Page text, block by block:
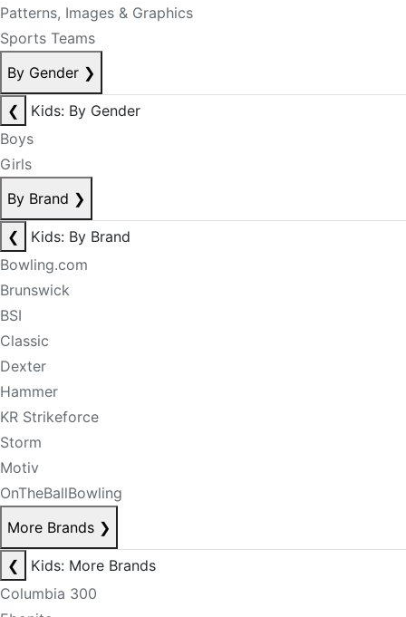
Patterns, Images & Graphics
Sports Teams
By Gender ❯
❮
Kids: By Gender
Boys
Girls
By Brand ❯
❮
Kids: By Brand
Bowling.com
Brunswick
BSI
Classic
Dexter
Hammer
KR Strikeforce
Storm
Motiv
OnTheBallBowling
More Brands ❯
❮
Kids: More Brands
Columbia 300